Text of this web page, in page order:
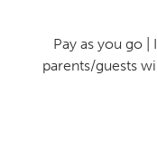
Pay as you go
parents/guests